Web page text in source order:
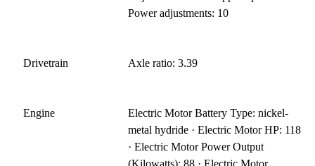
Power adjustments: 10
Drivetrain Axle ratio: 3.39
Engine
Electric Motor Battery Type: nickel-
metal hydride · Electric Motor HP: 118
· Electric Motor Power Output
(Kilowatts): 88 · Electric Motor